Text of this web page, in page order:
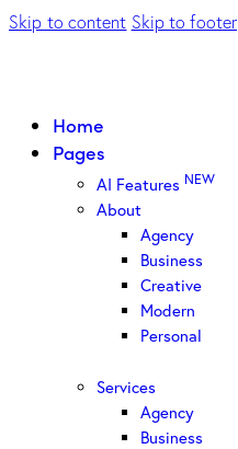
Skip to content Skip to footer
Home
Pages
AI Features NEW
About
Agency
Business
Creative
Modern
Personal
Services
Agency
Business